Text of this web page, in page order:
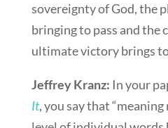
sovereignty of God, the
bringing to pass and the
ultimate victory brings
Jeffrey Kranz: In your
It, you say that